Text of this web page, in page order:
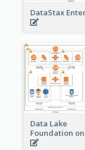
DataStax
Data Lake
Foundation on